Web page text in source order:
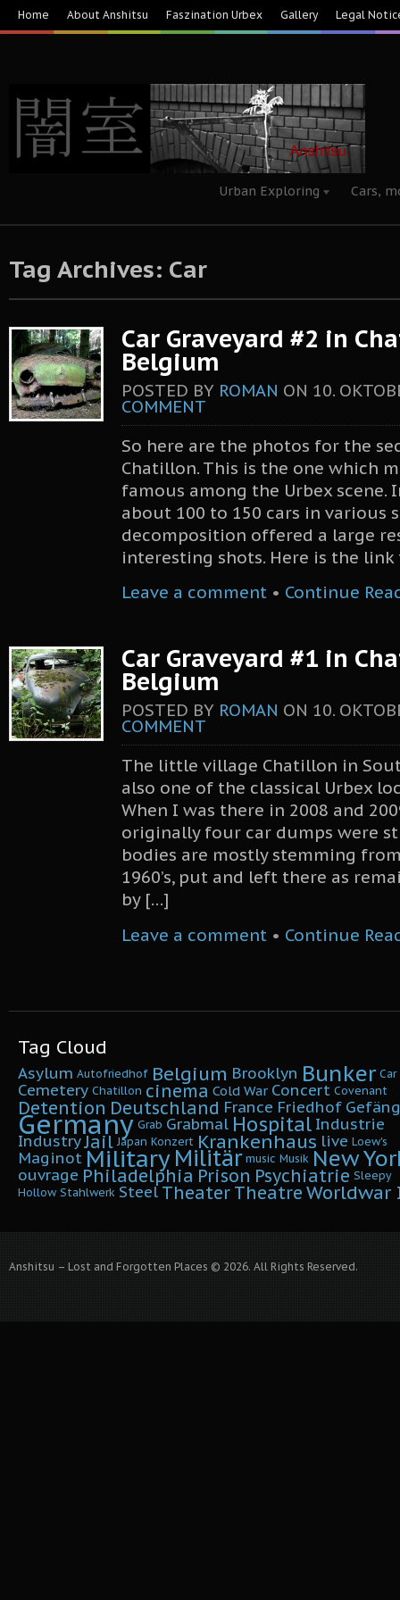
Home About Anshitsu Faszination Urbex Gallery Legal
Urban Exploring Cars,
Tag Archives: Car
Car Graveyard #2 in
Belgium
POSTED BY ROMAN ON 10.
COMMENT
So here are the photos for the
Chatillon. This is the one which
famous among the Urbex scene.
about 100 to 150 cars in various
decomposition offered a large
interesting shots. Here is the
Leave a comment • Continue
Car Graveyard #1 in
Belgium
POSTED BY ROMAN ON 10.
COMMENT
The little village Chatillon in
also one of the classical Urbex
When I was there in 2008 and
originally four car dumps were
bodies are mostly stemming from
1960’s, put and left there as
by […]
Leave a comment • Continue
Tag Cloud
Asylum Autofriedhof Belgium Brooklyn Bunker Car
Cemetery Chatillon cinema Cold War Concert Covenant
Detention Deutschland France Friedhof
Germany Grab Grabmal Hospital Industrie
IndustryJail Japan Konzert Krankenhaus live Loew's
MaginotMilitaryMilitär music Musik New
ouvrage Philadelphia Prison Psychiatrie Sleepy
Hollow Stahlwerk Steel Theater Theatre Worldwar
Anshitsu – Lost and Forgotten Places © 2026. All Rights Reserved.